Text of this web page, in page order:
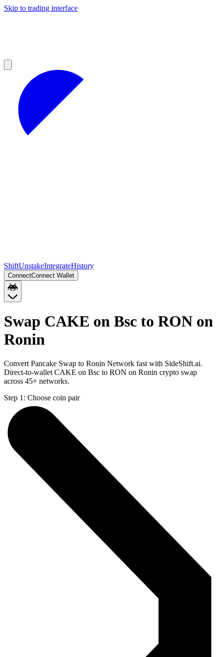
Skip to trading interface
ShiftUnstakeIntegrateHistory
ConnectConnect Wallet
Swap CAKE on Bsc to RON on
Ronin
Convert Pancake Swap to Ronin Network fast with SideShift.ai.
Direct-to-wallet CAKE on Bsc to RON on Ronin crypto swap
across 45+ networks.
Step 1: Choose coin pair